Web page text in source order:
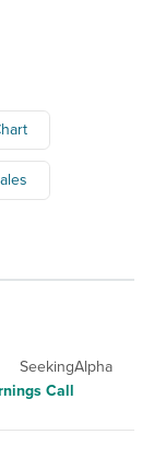
SeekingAlpha
Call